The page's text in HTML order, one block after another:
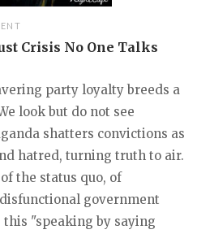
Crisis No One Talks
party loyalty breeds a
look but do not see
shatters convictions as
hatred, turning truth to air.
the status quo, of
government
"speaking by saying